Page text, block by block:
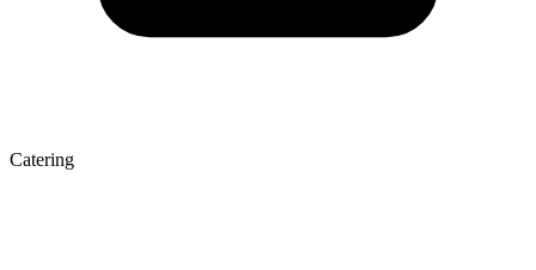
Catering